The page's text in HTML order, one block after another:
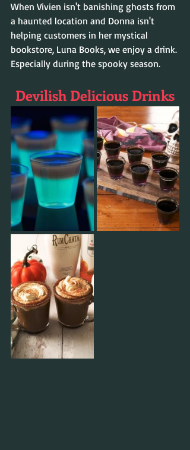
When Vivien isn't banishing ghosts from
a haunted location and Donna isn't
helping customers in her mystical
bookstore, Luna Books, we enjoy a drink.
Especially during the spooky season.
Devilish Delicious Drinks